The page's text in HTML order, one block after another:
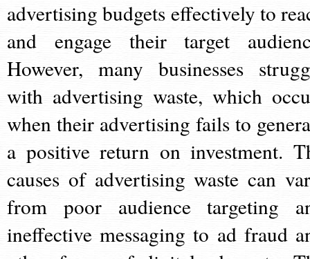
advertising budgets effectively to
and engage their target
However, many businesses
with advertising waste, which
when their advertising fails to
a positive return on investment.
causes of advertising waste can
from poor audience targeting
ineffective messaging to ad fraud